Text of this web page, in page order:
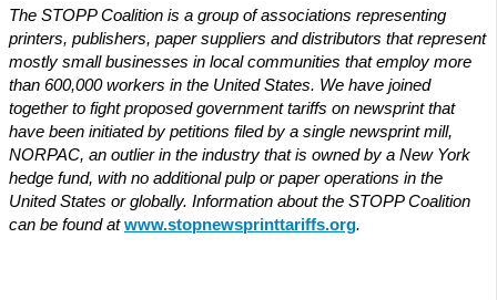
The STOPP Coalition is a group of associations representing
printers, publishers, paper suppliers and distributors that represent
mostly small businesses in local communities that employ more
than 600,000 workers in the United States. We have joined
together to fight proposed government tariffs on newsprint that
have been initiated by petitions filed by a single newsprint mill,
NORPAC, an outlier in the industry that is owned by a New York
hedge fund, with no additional pulp or paper operations in the
United States or globally. Information about the STOPP Coalition
can be found atwww.stopnewsprinttariffs.org.